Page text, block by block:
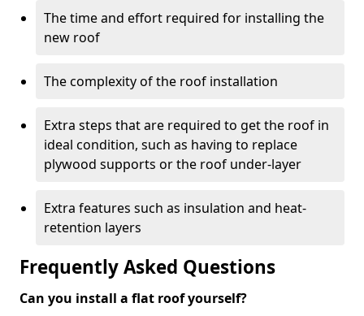
The time and effort required for installing the
new roof
The complexity of the roof installation
Extra steps that are required to get the roof in
ideal condition, such as having to replace
plywood supports or the roof under-layer
Extra features such as insulation and heat-
retention layers
Frequently Asked Questions
Can you install a flat roof yourself?